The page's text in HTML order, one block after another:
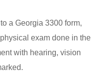
a Georgia 3300 form,
exam done in the
with hearing, vision